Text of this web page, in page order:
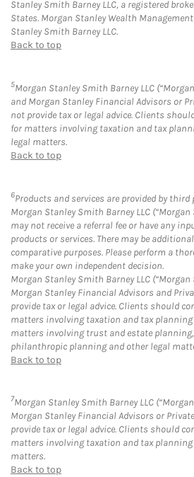
Stanley Smith Barney LLC, a registered
States. Morgan Stanley Wealth
Stanley Smith Barney LLC.
Back to top
5Morgan Stanley Smith Barney LLC
and Morgan Stanley Financial Advisors or
not provide tax or legal advice. Clients
for matters involving taxation and tax
legal matters.
Back to top
6Products and services are provided by
Morgan Stanley Smith Barney LLC
may not receive a referral fee or have any
products or services. There may be
comparative purposes. Please perform a
make your own independent decision.
Morgan Stanley Smith Barney LLC
Morgan Stanley Financial Advisors and
provide tax or legal advice. Clients should
matters involving taxation and tax
matters involving trust and estate
philanthropic planning and other legal
Back to top
7Morgan Stanley Smith Barney LLC
Morgan Stanley Financial Advisors or
provide tax or legal advice. Clients should
matters involving taxation and tax
matters.
Back to top